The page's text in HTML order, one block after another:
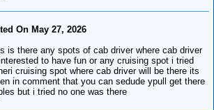
On May 27, 2026
is there any spots of cab driver where cab driver
to have fun or any cruising spot i tried
cruising spot where cab driver will be there its
in comment that you can sedude ypull get there
but i tried no one was there